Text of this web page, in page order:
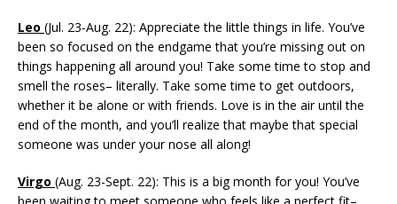
Leo (Jul. 23-Aug. 22): Appreciate the little things in life. You’ve
been so focused on the endgame that you’re missing out on
things happening all around you! Take some time to stop and
smell the roses– literally. Take some time to get outdoors,
whether it be alone or with friends. Love is in the air until the
end of the month, and you’ll realize that maybe that special
someone was under your nose all along!
Virgo (Aug. 23-Sept. 22): This is a big month for you! You’ve